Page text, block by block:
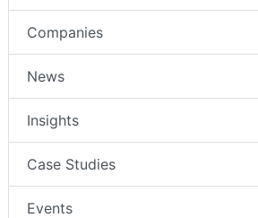
Companies
News
Insights
Case Studies
Events